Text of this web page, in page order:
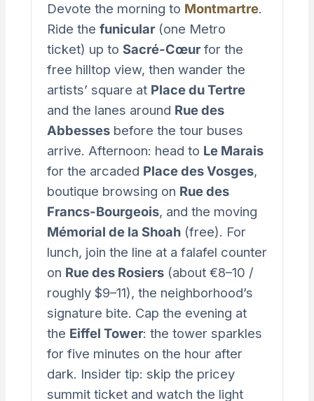
Devote the morning to Montmartre.
Ride the funicular(one Metro
ticket) up to Sacré-Cœurfor the
free hilltop view, then wander the
artists’ square at Place du Tertre
and the lanes around Rue des
Abbessesbefore the tour buses
arrive. Afternoon: head to Le Marais
for the arcaded Place des Vosges,
boutique browsing on Rue des
Francs-Bourgeois, and the moving
Mémorial de la Shoah(free). For
lunch, join the line at a falafel counter
on Rue des Rosiers(about €8–10 /
roughly $9–11), the neighborhood’s
signature bite. Cap the evening at
the Eiffel Tower: the tower sparkles
for five minutes on the hour after
dark. Insider tip: skip the pricey
summit ticket and watch the light